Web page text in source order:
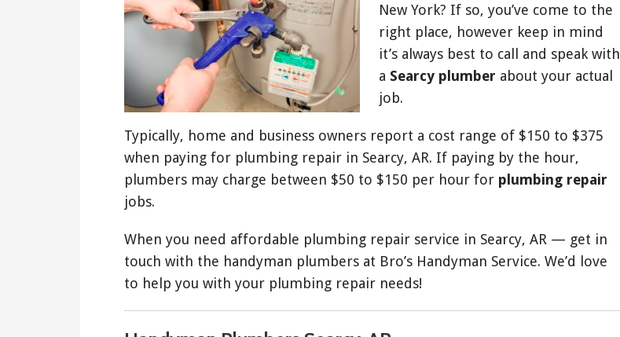
New York? If so, you’ve come to the
right place, however keep in mind
it’s always best to call and speak with
a Searcy plumber about your actual
job.
Typically, home and business owners report a cost range of $150 to $375
when paying for plumbing repair in Searcy, AR. If paying by the hour,
plumbers may charge between $50 to $150 per hour for plumbing repair
jobs.
When you need affordable plumbing repair service in Searcy, AR — get in
touch with the handyman plumbers at Bro’s Handyman Service. We’d love
to help you with your plumbing repair needs!